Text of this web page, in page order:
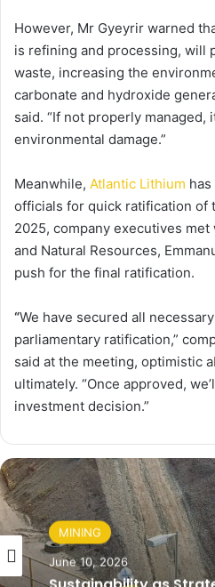
However, Mr Gyeyrir warned
is refining and processing, will
waste, increasing the
carbonate and hydroxide
said. “If not properly
environmental damage.”
Meanwhile, Atlantic Lithium
officials for quick ratification of
2025, company executives
and Natural Resources,
push for the final ratification.
“We have secured all
parliamentary ratification,”
said at the meeting, optimistic
ultimately. “Once approved,
investment decision.”
MINING
MINING
June 7, 2026